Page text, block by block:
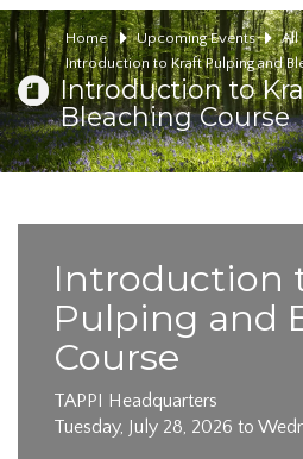
Home Upcoming Events
All
Introduction to Kraft Pulping and
Introduction to
Bleaching Course
Introduction
Pulping and
Course
TAPPI Headquarters
Tuesday, July 28, 2026 to